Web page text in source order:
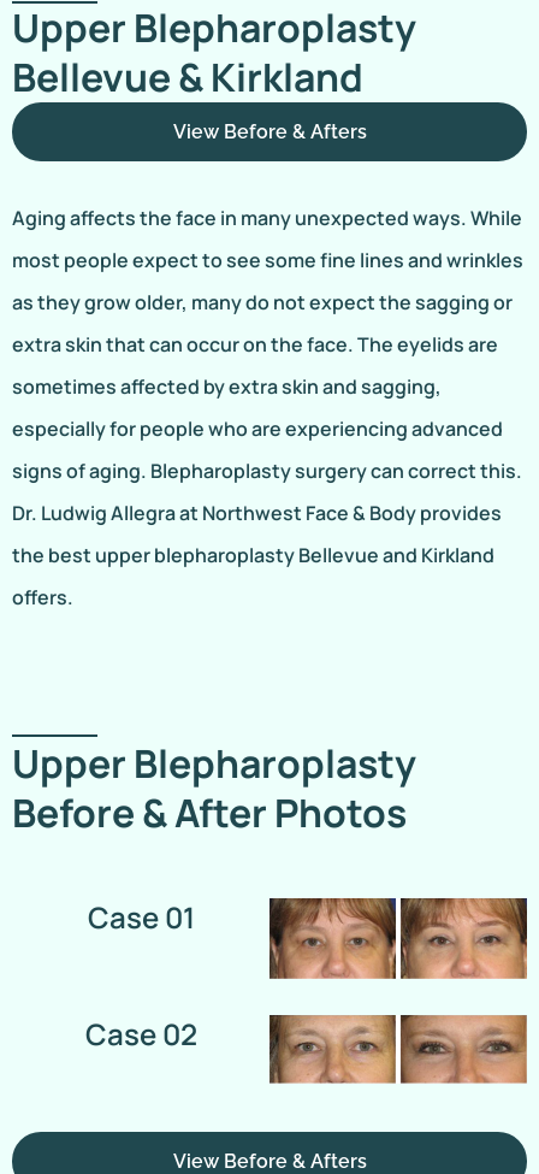
Upper Blepharoplasty
Bellevue & Kirkland
View Before & Afters
Aging affects the face in many unexpected ways. While
most people expect to see some fine lines and wrinkles
as they grow older, many do not expect the sagging or
extra skin that can occur on the face. The eyelids are
sometimes affected by extra skin and sagging,
especially for people who are experiencing advanced
signs of aging. Blepharoplasty surgery can correct this.
Dr. Ludwig Allegra at Northwest Face & Body provides
the best upper blepharoplasty Bellevue and Kirkland
offers.
Upper Blepharoplasty
Before & After Photos
Case 01
Case 02
View Before & Afters